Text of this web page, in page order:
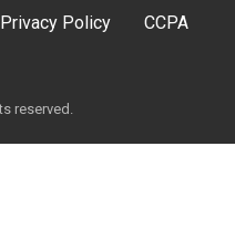
Privacy Policy
CCPA
reserved.